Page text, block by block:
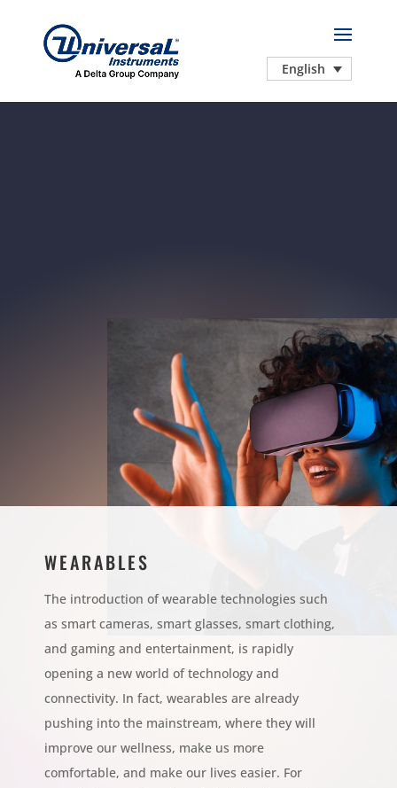
English
WEARABLES
The introduction of wearable technologies such
as smart cameras, smart glasses, smart clothing,
and gaming and entertainment, is rapidly
opening a new world of technology and
connectivity. In fact, wearables are already
pushing into the mainstream, where they will
improve our wellness, make us more
comfortable, and make our lives easier. For